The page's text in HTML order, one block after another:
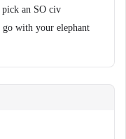
an SO civ
with your elephant